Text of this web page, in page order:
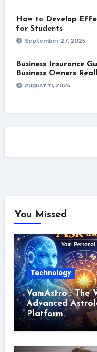
How to Develop
for Students
September 27, 2025
Business Insurance
Business Owners
August 11, 2025
You Missed
Technology
VamAstro : The
Advanced
Platform